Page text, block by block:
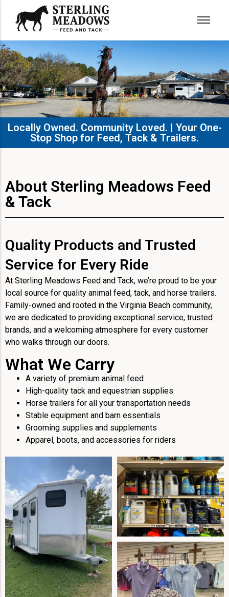
Locally Owned. Community Loved. | Your One-
Stop Shop for Feed, Tack & Trailers.​
About Sterling Meadows Feed
& Tack
Quality Products and Trusted
Service for Every Ride
At Sterling Meadows Feed and Tack, we’re proud to be your
local source for quality animal feed, tack, and horse trailers.
Family-owned and rooted in the Virginia Beach community,
we are dedicated to providing exceptional service, trusted
brands, and a welcoming atmosphere for every customer
who walks through our doors.
What We Carry
A variety of premium animal feed
High-quality tack and equestrian supplies
Horse trailers for all your transportation needs
Stable equipment and barn essentials
Grooming supplies and supplements
Apparel, boots, and accessories for riders